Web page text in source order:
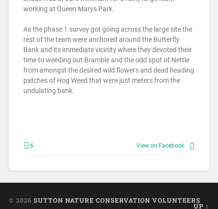
working at Queen Marys Park.
As the phase 1 survey got going across the large site the
rest of the team were anchored around the Butterfly
Bank and its immediate vicinity where they devoted their
time to weeding out Bramble and the odd spot of Nettle
from amongst the desired wild flowers and dead heading
patches of Hog Weed that were just meters from the
undulating bank.
6 View on Facebook
© 2026 SUTTON NATURE CONSERVATION VOLUNTEERS
UP ↑